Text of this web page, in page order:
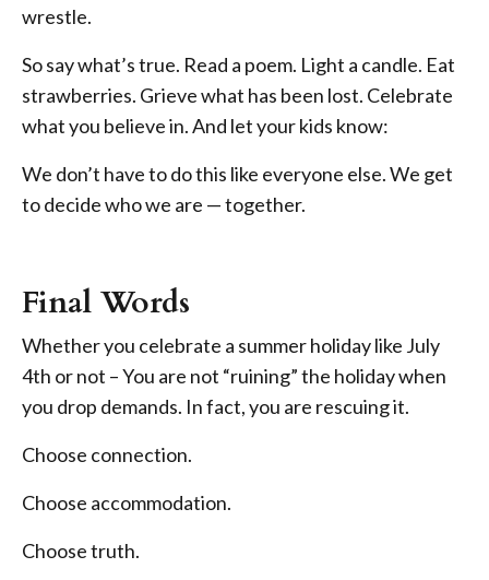
wrestle.
So say what’s true. Read a poem. Light a candle. Eat
strawberries. Grieve what has been lost. Celebrate
what you believe in. And let your kids know:
We don’t have to do this like everyone else. We get
to decide who we are — together.
Final Words
Whether you celebrate a summer holiday like July
4th or not – You are not “ruining” the holiday when
you drop demands. In fact, you are rescuing it.
Choose connection.
Choose accommodation.
Choose truth.